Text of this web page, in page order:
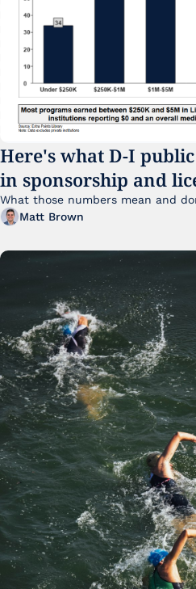
Here's what D-I
in sponsorship and
FY25
What those numbers mean and
Matt Brown